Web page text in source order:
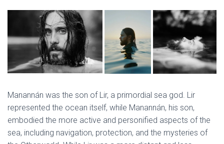
Manannán was the son of Lir, a primordial sea god. Lir
represented the ocean itself, while Manannán, his son,
embodied the more active and personified aspects of the
sea, including navigation, protection, and the mysteries of